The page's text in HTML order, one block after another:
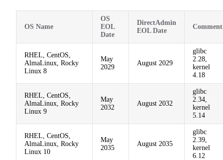
OS Name
OS
EOL
Date
DirectAdmin
EOL Date
Comment
RHEL, CentOS,
AlmaLinux, Rocky
Linux 8
May
2029
August 2029
glibc
2.28,
kernel
4.18
RHEL, CentOS,
AlmaLinux, Rocky
Linux 9
May
2032
August 2032
glibc
2.34,
kernel
5.14
RHEL, CentOS,
AlmaLinux, Rocky
Linux 10
May
2035
August 2035
glibc
2.39,
kernel
6.12